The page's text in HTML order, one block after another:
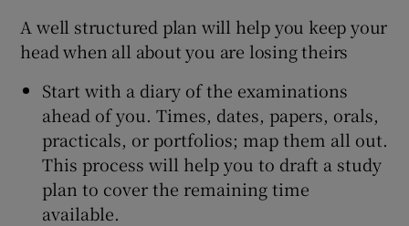
A well structured plan will help you keep your
head when all about you are losing theirs
Start with a diary of the examinations
ahead of you. Times, dates, papers, orals,
practicals, or portfolios; map them all out.
This process will help you to draft a study
plan to cover the remaining time
available.